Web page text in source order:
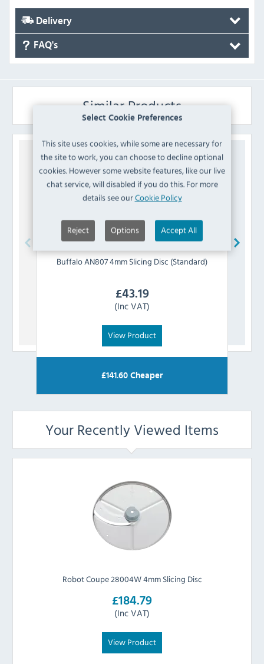
Select Cookie Preferences
This site uses cookies, while some are necessary for
the site to work, you can choose to decline optional
cookies. However some website features, like our live
chat service, will disabled if you do this. For more
details see ourCookie Policy
Reject Options Accept All
Delivery
FAQ's
Similar Products
BuffaloAN807 4mm Slicing Disc (Standard)
£43.19
(Inc VAT)
View Product
£141.60 Cheaper
Your Recently Viewed Items
Robot Coupe 28004W 4mm Slicing Disc
£184.79
(Inc VAT)
View Product